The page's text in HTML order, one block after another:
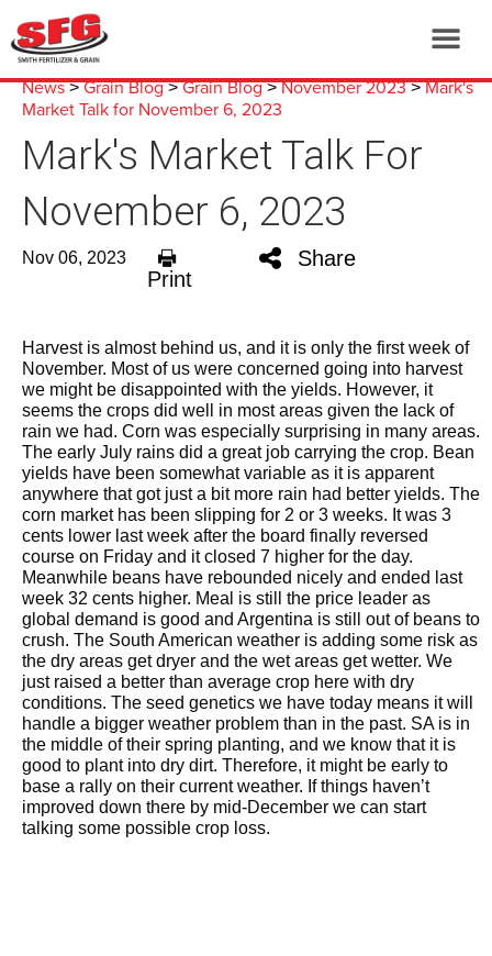
News>Grain Blog>Grain Blog>November 2023>Mark's
Market Talk for November 6, 2023
Mark's Market Talk For
November 6, 2023
Nov 06, 2023
Print
Share
Harvest is almost behind us, and it is only the first week of
November. Most of us were concerned going into harvest
we might be disappointed with the yields. However, it
seems the crops did well in most areas given the lack of
rain we had. Corn was especially surprising in many areas.
The early July rains did a great job carrying the crop. Bean
yields have been somewhat variable as it is apparent
anywhere that got just a bit more rain had better yields. The
corn market has been slipping for 2 or 3 weeks. It was 3
cents lower last week after the board finally reversed
course on Friday and it closed 7 higher for the day.
Meanwhile beans have rebounded nicely and ended last
week 32 cents higher. Meal is still the price leader as
global demand is good and Argentina is still out of beans to
crush. The South American weather is adding some risk as
the dry areas get dryer and the wet areas get wetter. We
just raised a better than average crop here with dry
conditions. The seed genetics we have today means it will
handle a bigger weather problem than in the past. SA is in
the middle of their spring planting, and we know that it is
good to plant into dry dirt. Therefore, it might be early to
base a rally on their current weather. If things haven’t
improved down there by mid-December we can start
talking some possible crop loss.